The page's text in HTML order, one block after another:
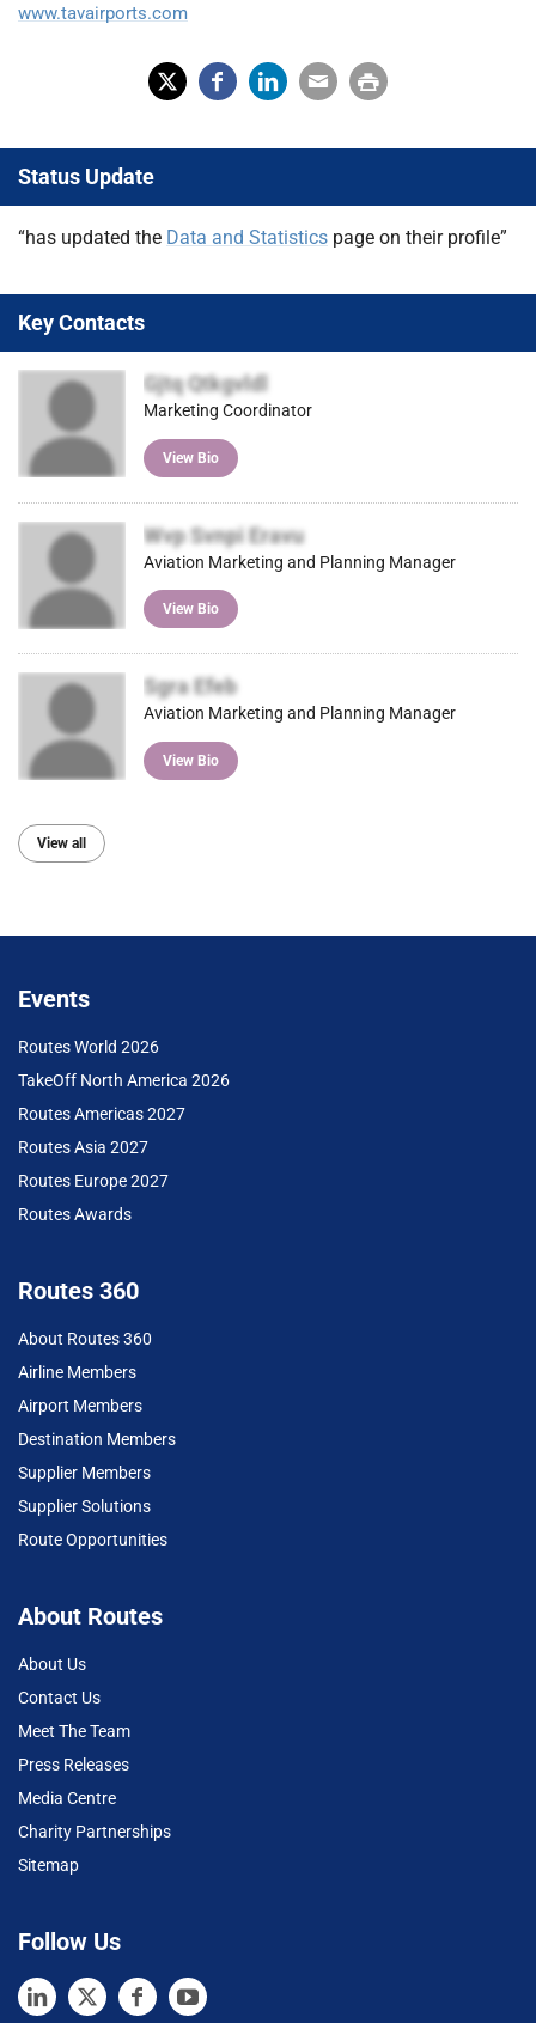
www.tavairports.com
(Tw
itter
)
ebo ked
ail
t
Status Update
“has updated the Data and Statistics page on their profile”
Key Contacts
Gjtq Qtkgvldl
Marketing Coordinator
View Bio
Wvp Svnpi Eravu
Aviation Marketing and Planning Manager
View Bio
Sgra Efeb
Aviation Marketing and Planning Manager
View Bio
View all
Events
Routes World 2026
TakeOff North America 2026
Routes Americas 2027
Routes Asia 2027
Routes Europe 2027
Routes Awards
Routes 360
About Routes 360
Airline Members
Airport Members
Destination Members
Supplier Members
Supplier Solutions
Route Opportunities
About Routes
About Us
Contact Us
Meet The Team
Press Releases
Media Centre
Charity Partnerships
Sitemap
Follow Us